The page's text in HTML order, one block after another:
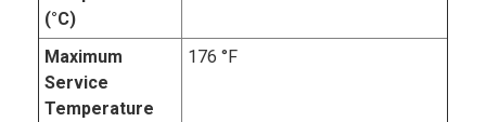
(°C)
Maximum
Service
Temperature
176 °F